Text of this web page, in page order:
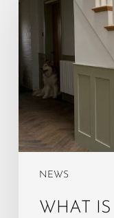
NEWS
golden
rule
for
stairs?
WHAT